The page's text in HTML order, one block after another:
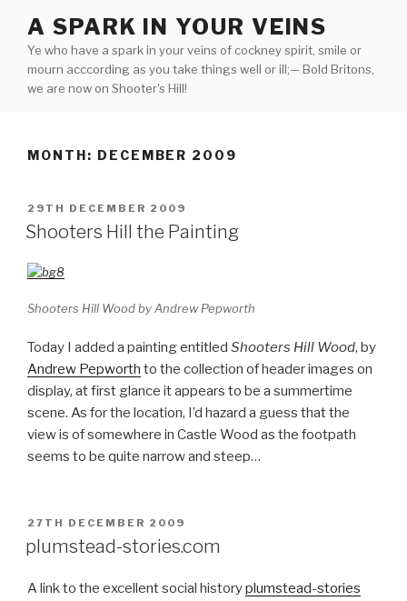
content
A SPARK IN YOUR VEINS
Ye who have a spark in your veins of cockney spirit, smile or
mourn acccording as you take things well or ill;— Bold Britons,
we are now on Shooter's Hill!
MONTH: DECEMBER 2009
POSTED
ON
29TH DECEMBER 2009
Shooters Hill the Painting
Shooters Hill Wood by Andrew Pepworth
Today I added a painting entitled Shooters Hill Wood, by
Andrew Pepworth to the collection of header images on
display, at first glance it appears to be a summertime
scene. As for the location, I’d hazard a guess that the
view is of somewhere in Castle Wood as the footpath
seems to be quite narrow and steep…
POSTED
ON
27TH DECEMBER 2009
plumstead-stories.com
A link to the excellent social historyplumstead-stories